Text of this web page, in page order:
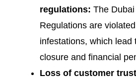
regulations: The
Regulations are
infestations, which lead
closure and financial
Loss of customer